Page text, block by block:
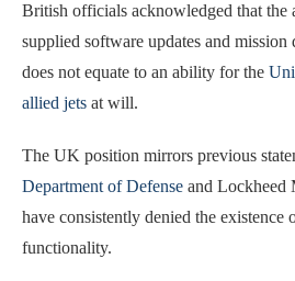
British officials acknowledged that the
supplied software updates and mission
does not equate to an ability for the
allied jets at will.
The UK position mirrors previous
Department of Defense and Lockheed
have consistently denied the
functionality.